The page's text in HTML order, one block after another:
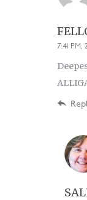
7:41 PM,